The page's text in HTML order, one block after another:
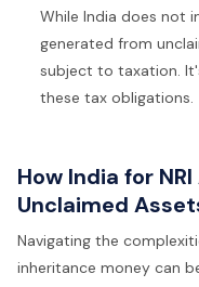
While India does not
generated from
subject to taxation.
these tax obligations.
How India for
Unclaimed
Navigating the
inheritance money can